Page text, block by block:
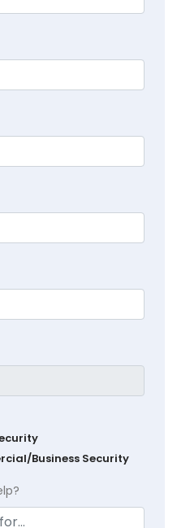
Business Security